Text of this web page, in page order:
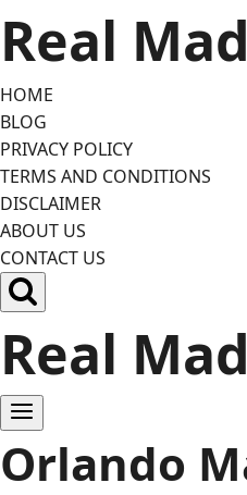
to
content
Real
HOME
BLOG
PRIVACY POLICY
TERMS AND CONDITIONS
DISCLAIMER
ABOUT US
CONTACT US
Real
Orlando